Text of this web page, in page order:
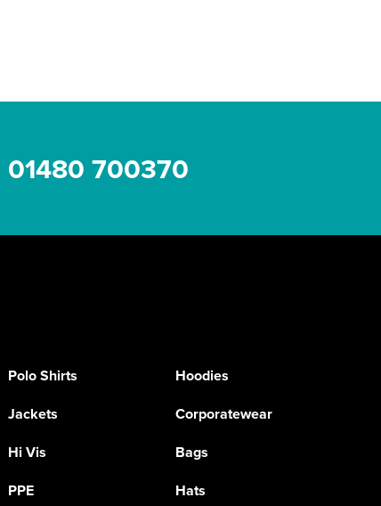
01480 700370
Polo Shirts
Hoodies
Jackets
Corporatewear
Hi Vis
Bags
PPE Hats